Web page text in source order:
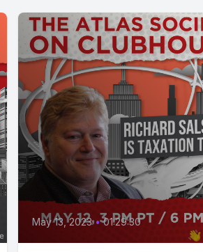
May 13, 2023 • 01:29:30